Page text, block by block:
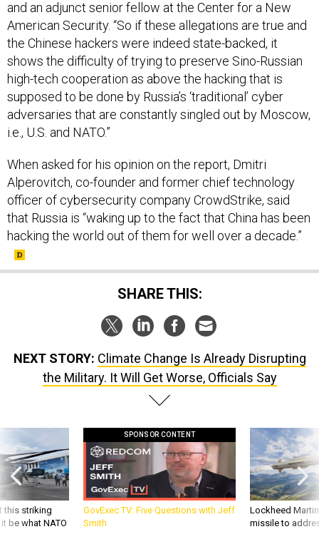
and an adjunct senior fellow at the Center for a New
American Security. “So if these allegations are true and
the Chinese hackers were indeed state-backed, it
shows the difficulty of trying to preserve Sino-Russian
high-tech cooperation as above the hacking that is
supposed to be done by Russia’s ‘traditional’ cyber
adversaries that are constantly singled out by Moscow,
i.e., U.S. and NATO.”
When asked for his opinion on the report, Dmitri
Alperovitch, co-founder and former chief technology
officer of cybersecurity company CrowdStrike, said
that Russia is “waking up to the fact that China has been
hacking the world out of them for well over a decade.”
SHARE THIS:
NEXT STORY: Climate Change Is Already Disrupting
the Military. It Will Get Worse, Officials Say
this striking
be what NATO
SPONSOR CONTENT
GovExec TV: Five Questions with Jeff
Smith
Lockheed
missile to